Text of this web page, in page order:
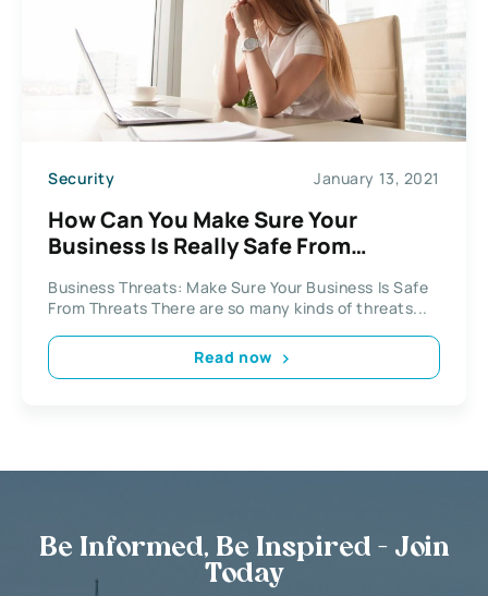
Security January 13, 2021
How Can You Make Sure Your
Business Is Really Safe From
Business Threats: Make Sure Your Business Is Safe
From Threats There are so many kinds of threats...
Read now
Be Informed, Be Inspired - Join
Today